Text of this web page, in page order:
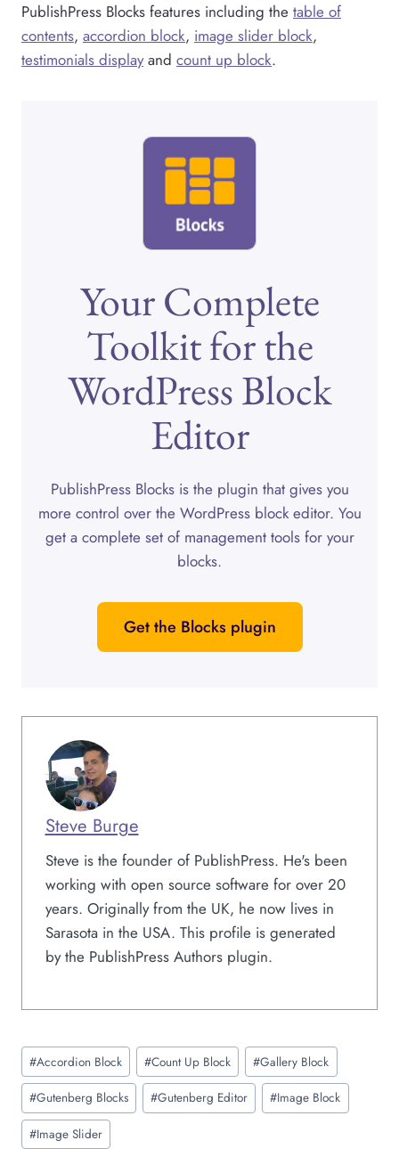
PublishPress Blocks features including the table of
contents, accordion block, image slider block,
testimonials displayand count up block.
Your Complete
Toolkit for the
WordPress Block
Editor
PublishPress Blocks is the plugin that gives you
more control over the WordPress block editor. You
get a complete set of management tools for your
blocks.
Get the Blocks plugin
Steve Burge
Steve is the founder of PublishPress. He's been
working with open source software for over 20
years. Originally from the UK, he now lives in
Sarasota in the USA. This profile is generated
by the PublishPress Authors plugin.
Post
Tags:
#Accordion Block #Count Up Block #Gallery Block
#Gutenberg Blocks #Gutenberg Editor #Image Block
#Image Slider